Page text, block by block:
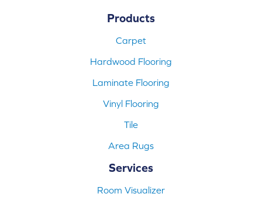
Products
Carpet
Hardwood Flooring
Laminate Flooring
Vinyl Flooring
Tile
Area Rugs
Services
Room Visualizer